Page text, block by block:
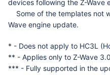
devices following the Z-Wave
Some of the templates not
Wave engine update.
* - Does not apply to HC3L
** - Applies only to Z-Wave
*** - Fully supported in the